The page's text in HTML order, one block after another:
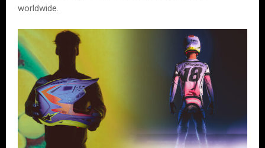
worldwide.